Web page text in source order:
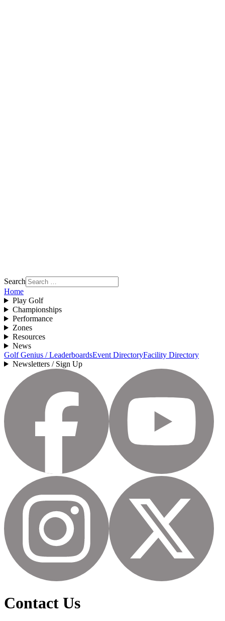
Search
Home
Play Golf
Championships
Performance
Zones
Resources
News
Golf Genius / LeaderboardsEvent DirectoryFacility Directory
Newsletters / Sign Up
Contact Us